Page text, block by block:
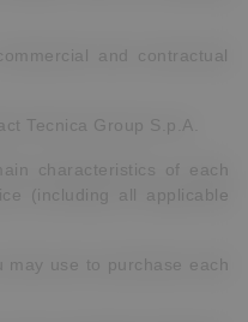
and contractual
Group S.p.A.
of each
(including all applicable
use to purchase each